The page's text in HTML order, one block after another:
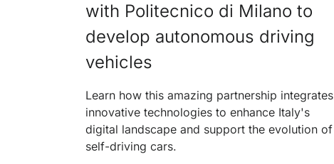
with Politecnico di Milano to
develop autonomous driving
vehicles
Learn how this amazing partnership integrates
innovative technologies to enhance Italy's
digital landscape and support the evolution of
self-driving cars.